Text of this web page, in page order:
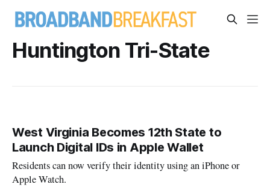
Huntington Tri-State
West Virginia Becomes 12th State to
Launch Digital IDs in Apple Wallet
Residents can now verify their identity using an iPhone or
Apple Watch.